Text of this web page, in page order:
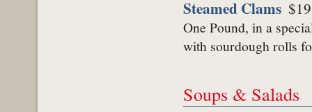
Steamed Clams
One Pound, in a
with sourdough rolls
Soups & Salads